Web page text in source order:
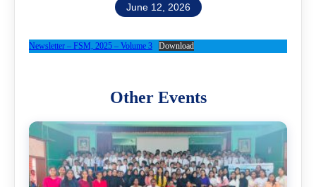
June 12, 2026
Newsletter – FSM, 2025 – Volume 3 Download
Other Events